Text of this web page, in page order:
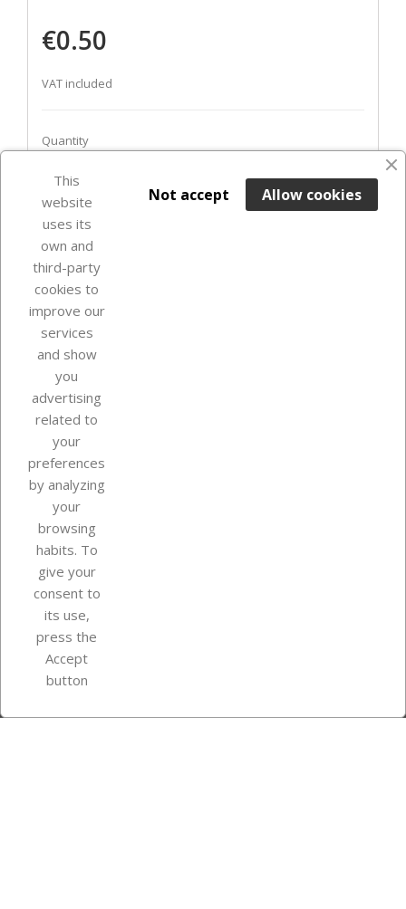
€0.50
VAT included
Quantity
ADD TO BASKET
Out-of-Stock
Our company
Your account
Store information
Instagram
This
website
uses its
own and
third-party
cookies to
improve our
services
and show
you
advertising
related to
your
preferences
by analyzing
your
browsing
habits. To
give your
consent to
its use,
press the
Accept
button
Allow cookies
Not accept